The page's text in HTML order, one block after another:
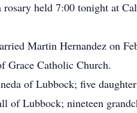
held 7:00 tonight at
Martin Hernandez on
Grace Catholic Church.
of Lubbock; five
of Lubbock; nineteen